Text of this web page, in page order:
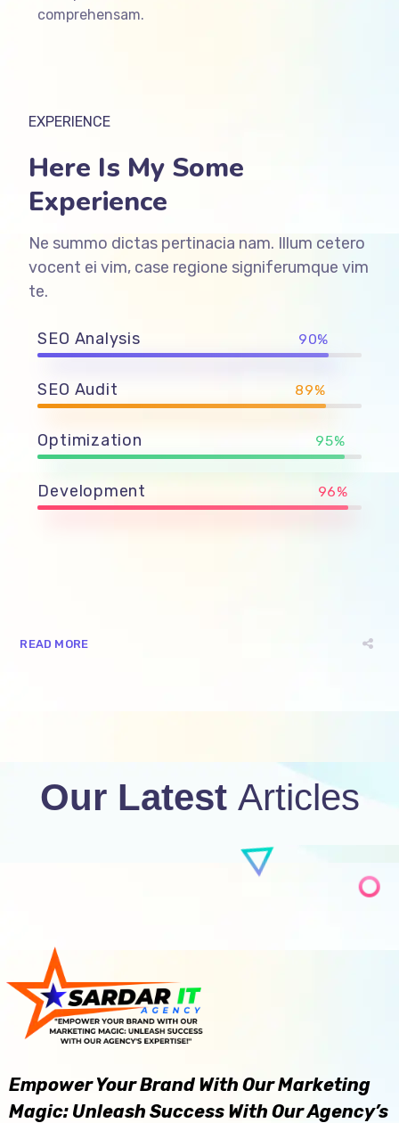
comprehensam.
EXPERIENCE
Here Is My Some
Experience
Ne summo dictas pertinacia nam. Illum cetero
vocent ei vim, case regione signiferumque vim
te.
SEO Analysis 90%
SEO Audit 89%
Optimization 95%
Development 96%
READ MORE
Our Latest Articles
Empower Your Brand With Our Marketing
Magic: Unleash Success With Our Agency’s